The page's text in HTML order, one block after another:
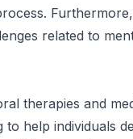
related to
therapies and
help individuals